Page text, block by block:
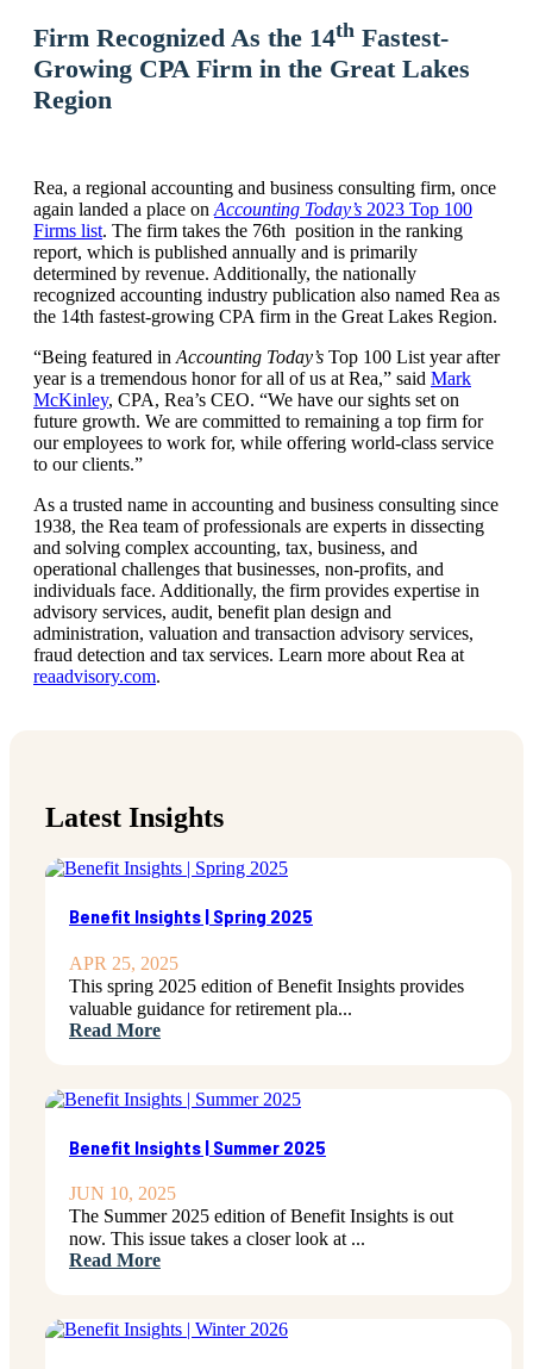
Firm Recognized As the 14th Fastest-
Growing CPA Firm in the Great Lakes
Region
Rea, a regional accounting and business consulting firm, once
again landed a place on Accounting Today’s 2023 Top 100
Firms list. The firm takes the 76th position in the ranking
report, which is published annually and is primarily
determined by revenue. Additionally, the nationally
recognized accounting industry publication also named Rea as
the 14th fastest-growing CPA firm in the Great Lakes Region.
“Being featured in Accounting Today’s Top 100 List year after
year is a tremendous honor for all of us at Rea,” said Mark
McKinley, CPA, Rea’s CEO. “We have our sights set on
future growth. We are committed to remaining a top firm for
our employees to work for, while offering world-class service
to our clients.”
As a trusted name in accounting and business consulting since
1938, the Rea team of professionals are experts in dissecting
and solving complex accounting, tax, business, and
operational challenges that businesses, non-profits, and
individuals face. Additionally, the firm provides expertise in
advisory services, audit, benefit plan design and
administration, valuation and transaction advisory services,
fraud detection and tax services. Learn more about Rea at
reaadvisory.com.
Latest Insights
Benefit Insights | Spring 2025
APR 25, 2025
This spring 2025 edition of Benefit Insights provides
valuable guidance for retirement pla...
Read More
Benefit Insights | Summer 2025
JUN 10, 2025
The Summer 2025 edition of Benefit Insights is out
now. This issue takes a closer look at ...
Read More